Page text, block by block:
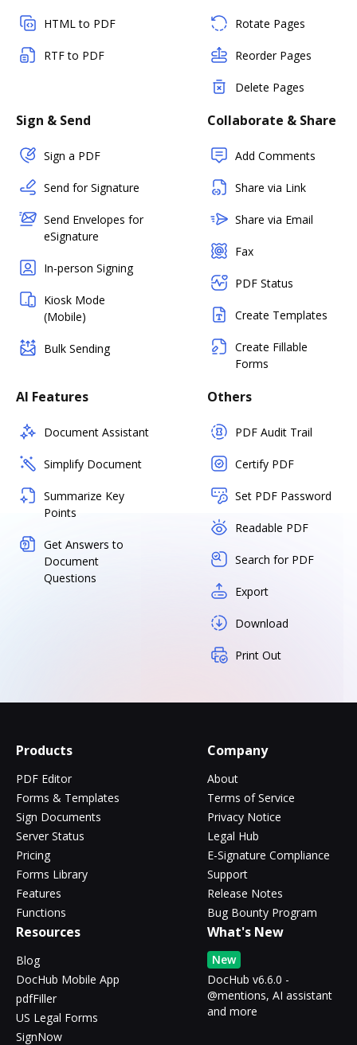
HTML to PDF
RTF to PDF
Rotate Pages
Reorder Pages
Delete Pages
Sign & Send
Sign a PDF
Send for Signature
Send Envelopes for
eSignature
In-person Signing
Kiosk Mode
(Mobile)
Bulk Sending
Collaborate & Share
Add Comments
Share via Link
Share via Email
Fax
PDF Status
Create Templates
Create Fillable
Forms
AI Features
Document Assistant
Simplify Document
Summarize Key
Points
Get Answers to
Document
Questions
Others
PDF Audit Trail
Certify PDF
Set PDF Password
Readable PDF
Search for PDF
Export
Download
Print Out
Products
PDF Editor
Forms & Templates
Sign Documents
Server Status
Pricing
Forms Library
Features
Functions
Company
About
Terms of Service
Privacy Notice
Legal Hub
E-Signature Compliance
Support
Release Notes
Bug Bounty Program
Resources
Blog
DocHub Mobile App
pdfFiller
US Legal Forms
SignNow
What's New
New
DocHub v6.6.0 -
@mentions, AI assistant
and more